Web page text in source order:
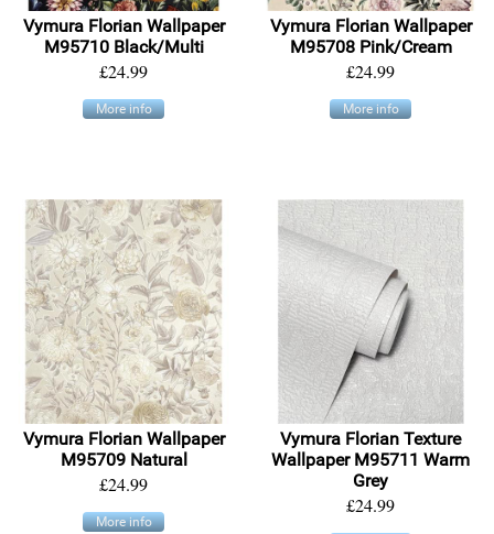
Vymura Florian Wallpaper
M95710 Black/Multi
£24.99
More info
Vymura Florian Wallpaper
M95708 Pink/Cream
£24.99
More info
Vymura Florian Wallpaper
M95709 Natural
£24.99
More info
Vymura Florian Texture
Wallpaper M95711 Warm
Grey
£24.99